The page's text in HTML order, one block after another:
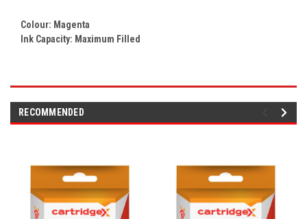
Colour: Magenta
Ink Capacity: Maximum Filled
RECOMMENDED